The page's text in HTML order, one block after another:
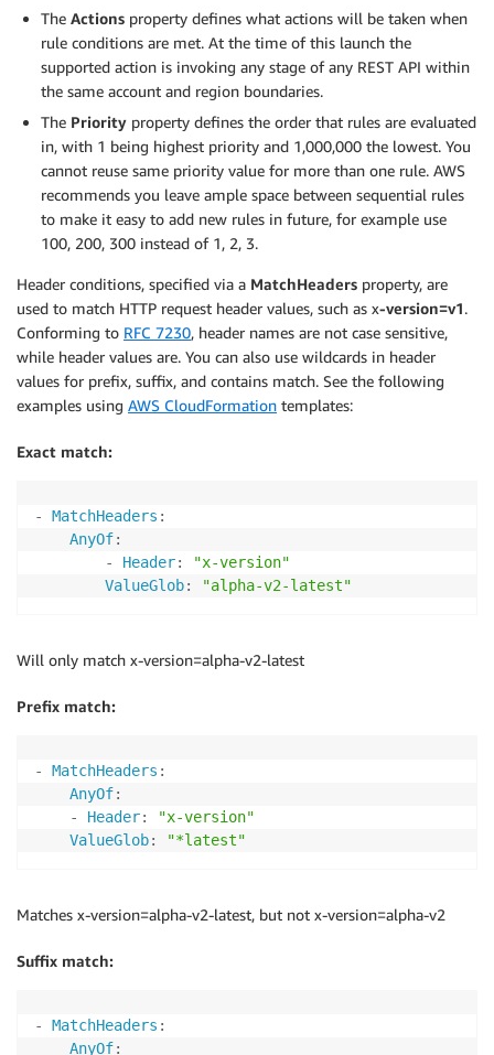
The Actions property defines what actions will be taken when
rule conditions are met. At the time of this launch the
supported action is invoking any stage of any REST API within
the same account and region boundaries.
The Priority property defines the order that rules are evaluated
in, with 1 being highest priority and 1,000,000 the lowest. You
cannot reuse same priority value for more than one rule. AWS
recommends you leave ample space between sequential rules
to make it easy to add new rules in future, for example use
100, 200, 300 instead of 1, 2, 3.
Header conditions, specified via a MatchHeaders property, are
used to match HTTP request header values, such as x-version=v1.
Conforming to RFC 7230, header names are not case sensitive,
while header values are. You can also use wildcards in header
values for prefix, suffix, and contains match. See the following
examples using AWS CloudFormation templates:
Exact match:
- MatchHeaders :
AnyOf:
-
Header:
"x-version"
ValueGlob: "alpha-v2-latest"
Will only match x-version=alpha-v2-latest
Prefix match:
- MatchHeaders :
AnyOf:
-
Header:
"x-version"
ValueGlob: "*latest"
Matches x-version=alpha-v2-latest, but not x-version=alpha-v2
Suffix match:
- MatchHeaders :
AnyOf: